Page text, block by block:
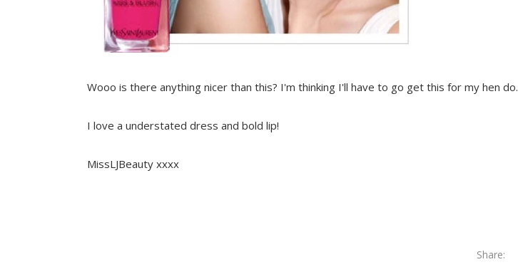
Wooo is there anything nicer than this? I'm thinking I'll have to go get this for my hen do.
I love a understated dress and bold lip!
MissLJBeauty xxxx
Share: